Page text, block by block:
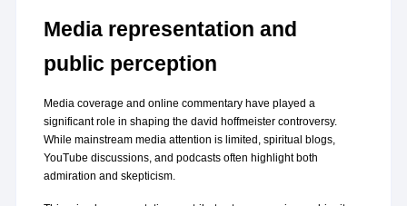
Media representation and
public perception
Media coverage and online commentary have played a
significant role in shaping the david hoffmeister controversy.
While mainstream media attention is limited, spiritual blogs,
YouTube discussions, and podcasts often highlight both
admiration and skepticism.